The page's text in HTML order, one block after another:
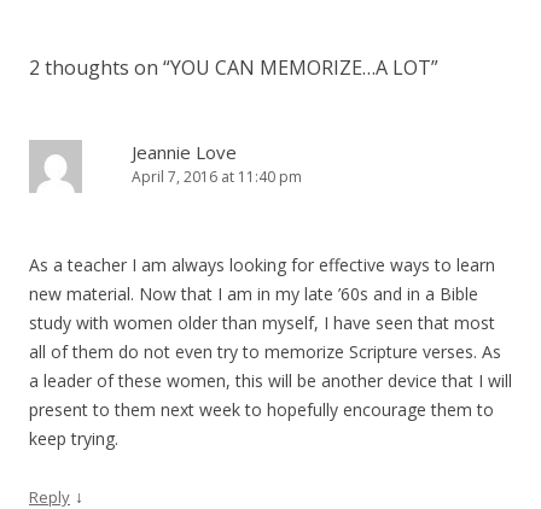
2 thoughts on “YOU CAN MEMORIZE…A LOT”
Jeannie Love
April 7, 2016 at 11:40 pm
As a teacher I am always looking for effective ways to learn
new material. Now that I am in my late ’60s and in a Bible
study with women older than myself, I have seen that most
all of them do not even try to memorize Scripture verses. As
a leader of these women, this will be another device that I will
present to them next week to hopefully encourage them to
keep trying.
Reply ↓